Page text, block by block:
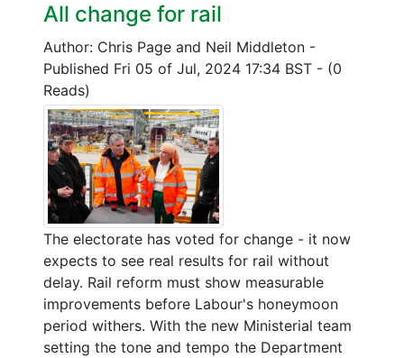
All change for rail
Author: Chris Page and Neil Middleton -
Published Fri 05 of Jul, 2024 17:34 BST - (0
Reads)
The electorate has voted for change - it now
expects to see real results for rail without
delay. Rail reform must show measurable
improvements before Labour's honeymoon
period withers. With the new Ministerial team
setting the tone and tempo the Department